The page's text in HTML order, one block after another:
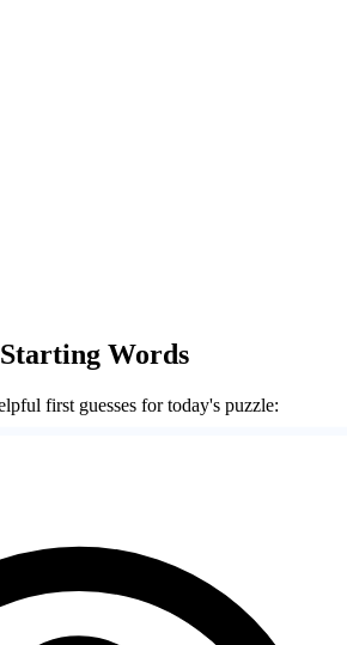
Words
first guesses for today's puzzle: